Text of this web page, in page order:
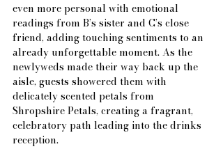
even more personal with emotional
readings from B’s sister and C’s close
friend, adding touching sentiments to an
already unforgettable moment. As the
newlyweds made their way back up the
aisle, guests showered them with
delicately scented petals from
Shropshire Petals, creating a fragrant,
celebratory path leading into the drinks
reception.